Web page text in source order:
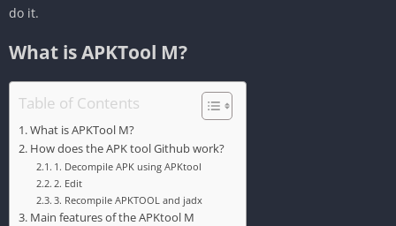
do it.
What is APKTool M?
Table of Contents
What is APKTool M?
How does the APK tool Github work?
‎1. Decompile APK using APKtool
‎2. Edit
‎3. Recompile APKTOOL and jadx
Main features of the APKtool M